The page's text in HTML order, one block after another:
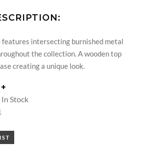
features intersecting burnished metal
the collection. A wooden top
creating a unique look.
In Stock